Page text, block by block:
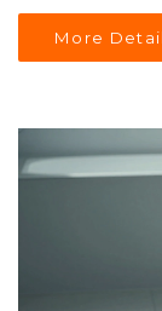
More Detail